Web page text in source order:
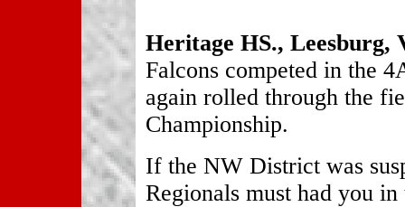
Heritage HS., Leesburg,
Falcons competed in the
again rolled through the
Championship.
If the NW District was
Regionals must had you